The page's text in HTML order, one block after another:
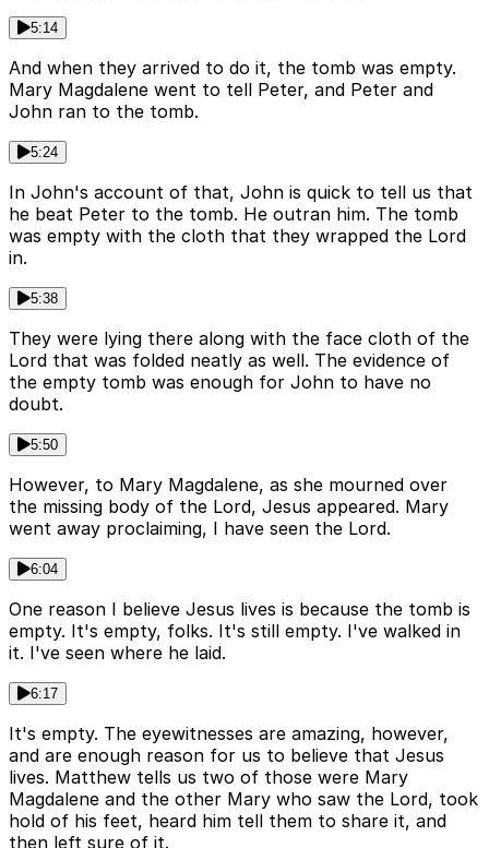
5:14
And when they arrived to do it, the tomb was empty.
Mary Magdalene went to tell Peter, and Peter and
John ran to the tomb.
5:24
In John's account of that, John is quick to tell us that
he beat Peter to the tomb. He outran him. The tomb
was empty with the cloth that they wrapped the Lord
in.
5:38
They were lying there along with the face cloth of the
Lord that was folded neatly as well. The evidence of
the empty tomb was enough for John to have no
doubt.
5:50
However, to Mary Magdalene, as she mourned over
the missing body of the Lord, Jesus appeared. Mary
went away proclaiming, I have seen the Lord.
6:04
One reason I believe Jesus lives is because the tomb is
empty. It's empty, folks. It's still empty. I've walked in
it. I've seen where he laid.
6:17
It's empty. The eyewitnesses are amazing, however,
and are enough reason for us to believe that Jesus
lives. Matthew tells us two of those were Mary
Magdalene and the other Mary who saw the Lord, took
hold of his feet, heard him tell them to share it, and
then left sure of it.